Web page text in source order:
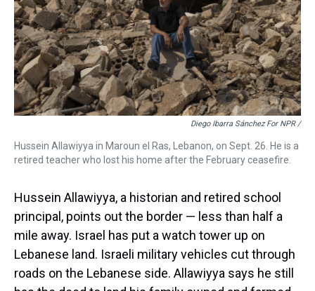
Diego Ibarra Sánchez For NPR /
Hussein Allawiyya in Maroun el Ras, Lebanon, on Sept. 26. He is a
retired teacher who lost his home after the February ceasefire.
Hussein Allawiyya, a historian and retired school
principal, points out the border — less than half a
mile away. Israel has put a watch tower up on
Lebanese land. Israeli military vehicles cut through
roads on the Lebanese side. Allawiyya says he still